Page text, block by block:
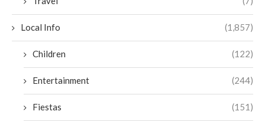
Local Info (1,857)
Children (122)
Entertainment (244)
Fiestas (151)